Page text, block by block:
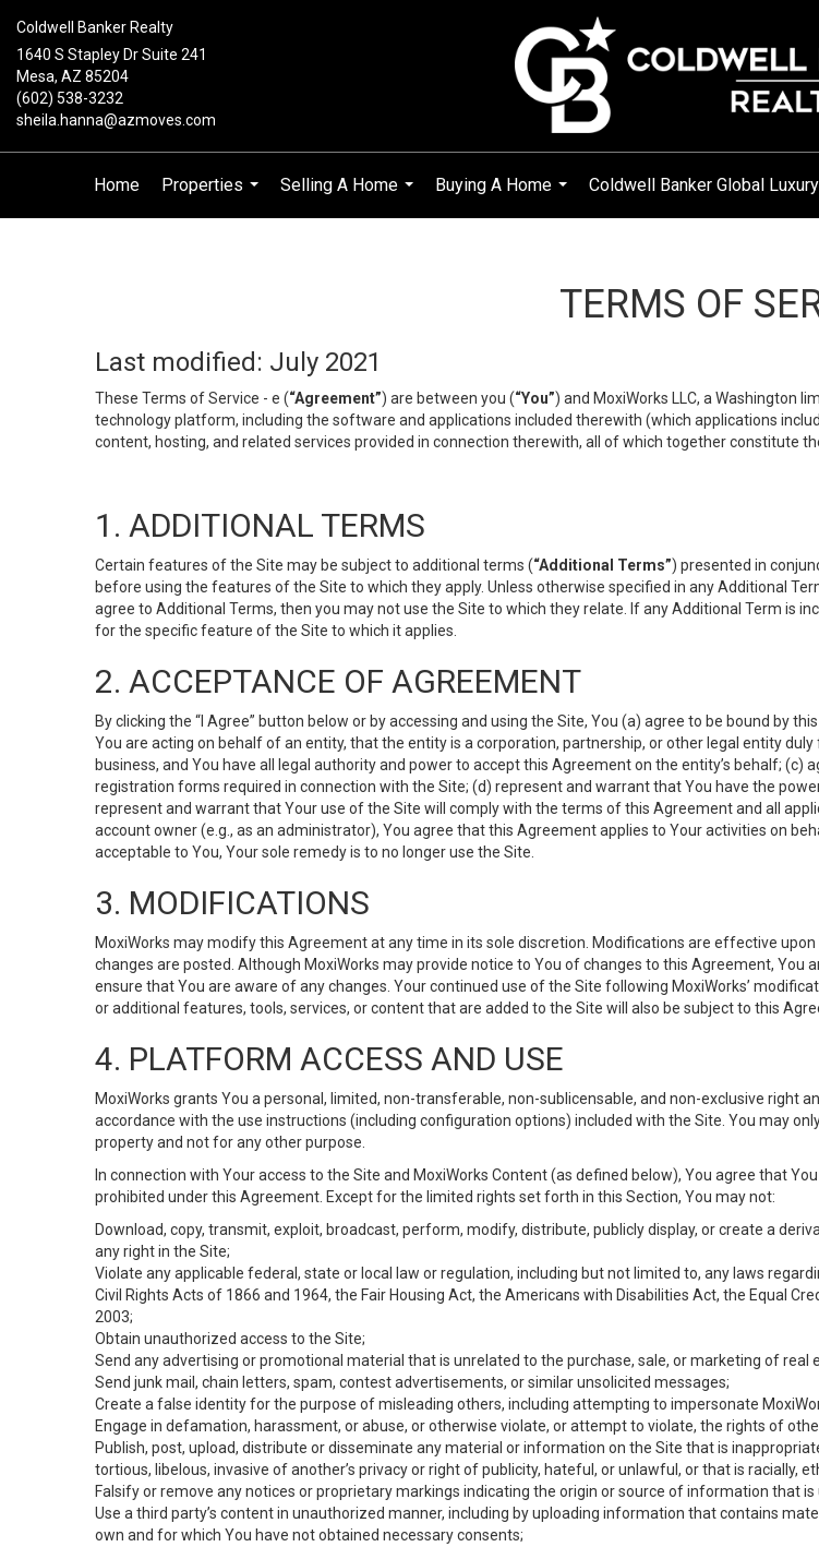
Coldwell Banker Realty
1640 S Stapley Dr Suite 241
Mesa, AZ 85204
(602) 538-3232
sheila.hanna@azmoves.com
Home
Properties
...
Selling A Home
...
Buying A Home
...
Coldwell Banker Global Luxury
TERMS OF
Last modified: July 2021
These Terms of Service - e (“Agreement”) are between you (“You”) and MoxiWorks LLC, a Washington
technology platform, including the software and applications included therewith (which applications
content, hosting, and related services provided in connection therewith, all of which together constitute the
1. ADDITIONAL TERMS
Certain features of the Site may be subject to additional terms (“Additional Terms”) presented in
before using the features of the Site to which they apply. Unless otherwise specified in any Additional
agree to Additional Terms, then you may not use the Site to which they relate. If any Additional Term is
for the specific feature of the Site to which it applies.
2. ACCEPTANCE OF AGREEMENT
By clicking the “I Agree” button below or by accessing and using the Site, You (a) agree to be bound by
You are acting on behalf of an entity, that the entity is a corporation, partnership, or other legal entity
business, and You have all legal authority and power to accept this Agreement on the entity’s behalf;
registration forms required in connection with the Site; (d) represent and warrant that You have the
represent and warrant that Your use of the Site will comply with the terms of this Agreement and all
account owner (e.g., as an administrator), You agree that this Agreement applies to Your activities on
acceptable to You, Your sole remedy is to no longer use the Site.
3. MODIFICATIONS
MoxiWorks may modify this Agreement at any time in its sole discretion. Modifications are effective
changes are posted. Although MoxiWorks may provide notice to You of changes to this Agreement,
ensure that You are aware of any changes. Your continued use of the Site following MoxiWorks’
or additional features, tools, services, or content that are added to the Site will also be subject to this
4. PLATFORM ACCESS AND USE
MoxiWorks grants You a personal, limited, non-transferable, non-sublicensable, and non-exclusive right
accordance with the use instructions (including configuration options) included with the Site. You may
property and not for any other purpose.
In connection with Your access to the Site and MoxiWorks Content (as defined below), You agree that
prohibited under this Agreement. Except for the limited rights set forth in this Section, You may not:
Download, copy, transmit, exploit, broadcast, perform, modify, distribute, publicly display, or create a
any right in the Site;
Violate any applicable federal, state or local law or regulation, including but not limited to, any laws
Civil Rights Acts of 1866 and 1964, the Fair Housing Act, the Americans with Disabilities Act, the Equal
2003;
Obtain unauthorized access to the Site;
Send any advertising or promotional material that is unrelated to the purchase, sale, or marketing of real
Send junk mail, chain letters, spam, contest advertisements, or similar unsolicited messages;
Create a false identity for the purpose of misleading others, including attempting to impersonate
Engage in defamation, harassment, or abuse, or otherwise violate, or attempt to violate, the rights of
Publish, post, upload, distribute or disseminate any material or information on the Site that is
tortious, libelous, invasive of another’s privacy or right of publicity, hateful, or unlawful, or that is racially,
Falsify or remove any notices or proprietary markings indicating the origin or source of information that
Use a third party’s content in unauthorized manner, including by uploading information that contains
own and for which You have not obtained necessary consents;